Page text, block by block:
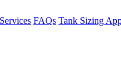
FAQs Tank Sizing